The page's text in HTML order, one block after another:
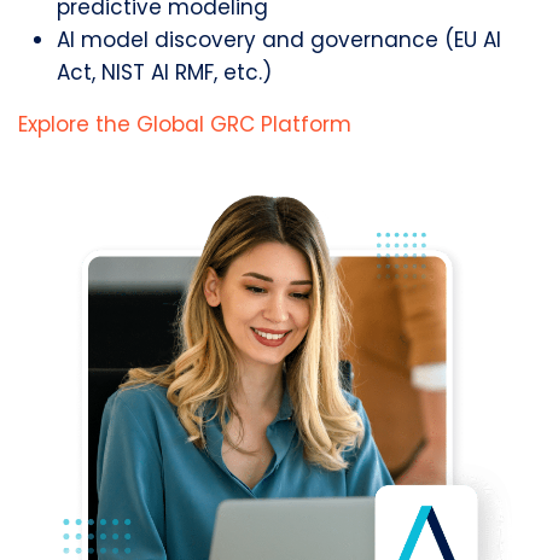
predictive modeling
AI model discovery and governance (EU AI
Act, NIST AI RMF, etc.)
Explore the Global GRC Platform